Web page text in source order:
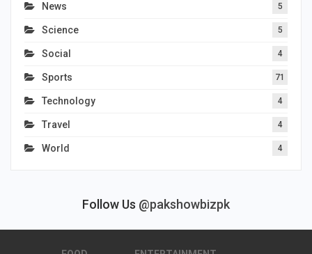
News 5
Science 5
Social 4
Sports 71
Technology 4
Travel 4
World 4
Follow Us @pakshowbizpk